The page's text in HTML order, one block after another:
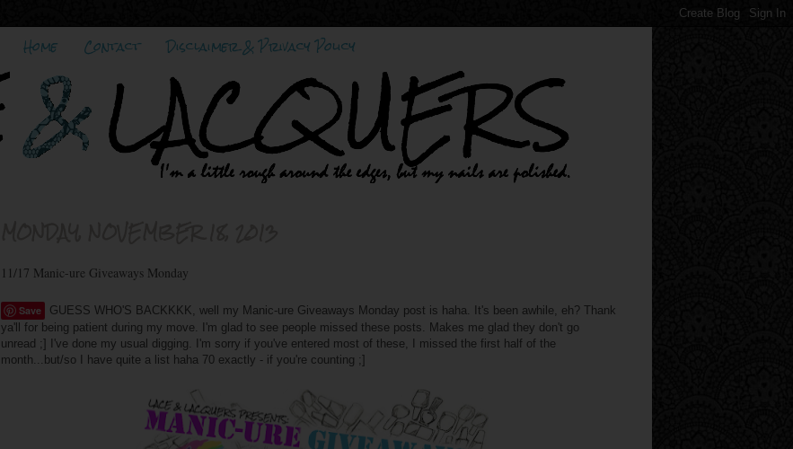
Home Contact Disclaimer & Privacy Policy
11/17 Manic-ure Giveaways Monday
Save
GUESS WHO'S BACKKKK, well my Manic-ure Giveaways Monday post is haha. It's been awhile, eh? Thank
ya'll for being patient during my move. I'm glad to see people missed these posts. Makes me glad they don't go
unread ;] I've done my usual digging. I'm sorry if you've entered most of these, I missed the first half of the
month...but/so I have quite a list haha 70 exactly - if you're counting ;]